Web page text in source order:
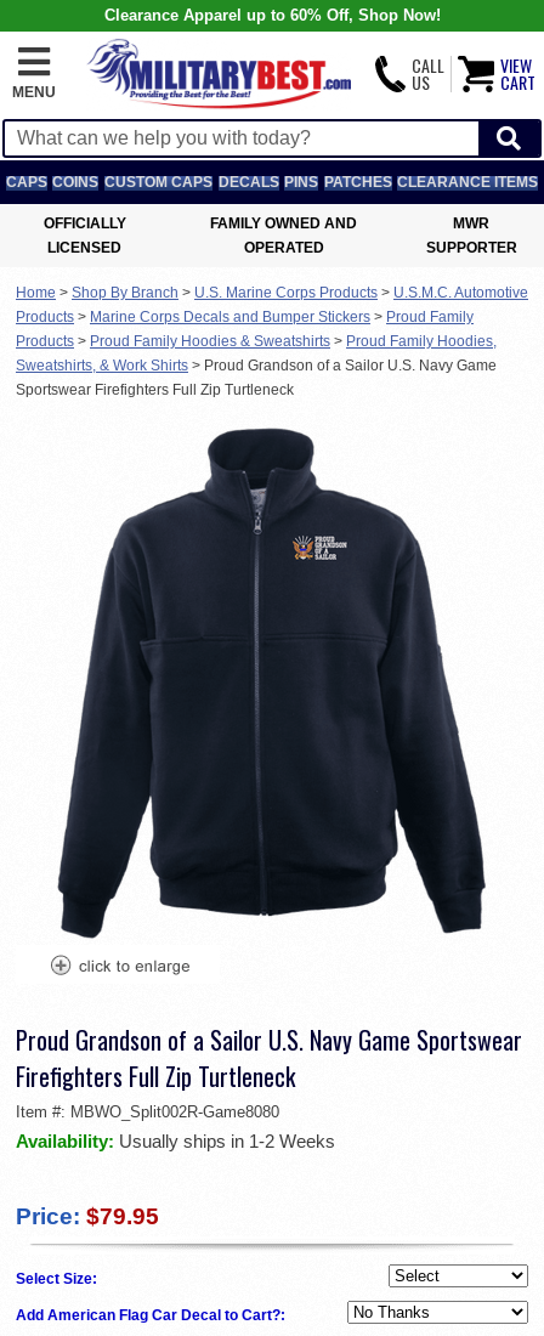
Clearance Apparel up to 60% Off, Shop Now!
MENU
CALL
US
VIEW
CART
CAPS COINS CUSTOM CAPS DECALS PINS PATCHES CLEARANCE ITEMS
OFFICIALLY
LICENSED
FAMILY OWNED AND
OPERATED
MWR
SUPPORTER
Home > Shop By Branch > U.S. Marine Corps Products > U.S.M.C. Automotive
Products > Marine Corps Decals and Bumper Stickers > Proud Family
Products > Proud Family Hoodies & Sweatshirts > Proud Family Hoodies,
Sweatshirts, & Work Shirts > Proud Grandson of a Sailor U.S. Navy Game
Sportswear Firefighters Full Zip Turtleneck
Proud Grandson of a Sailor U.S. Navy Game Sportswear
Firefighters Full Zip Turtleneck
Item #: MBWO_Split002R-Game8080
Availability: Usually ships in 1-2 Weeks
Price: $79.95
Select Size:
Add American Flag Car Decal to Cart?: